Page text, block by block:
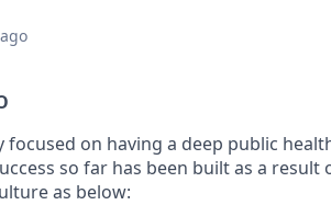
focused on having a deep public
so far has been built as a
as below: